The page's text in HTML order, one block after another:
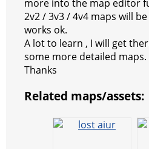
t
more into the map editor
2v2 / 3v3 / 4v4 maps will
works ok.
A lot to learn , I will get
some more detailed maps.
Thanks
Related maps/assets: